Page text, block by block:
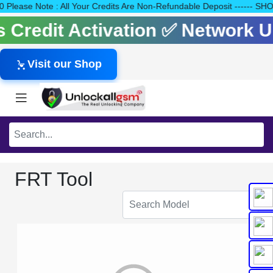
Note : All Your Credits Are Non-Refundable Deposit ------
Activation ✅ Network
Visit our Shop
FRT Tool